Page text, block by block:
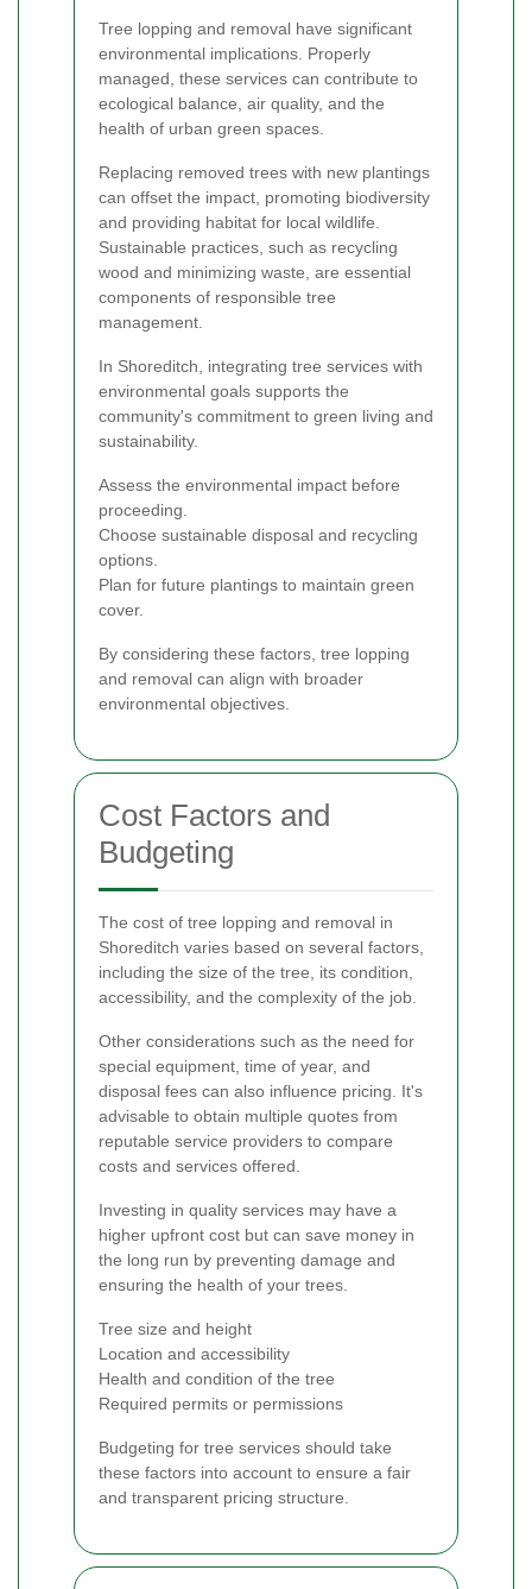
Tree lopping and removal have significant
environmental implications. Properly
managed, these services can contribute to
ecological balance, air quality, and the
health of urban green spaces.
Replacing removed trees with new plantings
can offset the impact, promoting biodiversity
and providing habitat for local wildlife.
Sustainable practices, such as recycling
wood and minimizing waste, are essential
components of responsible tree
management.
In Shoreditch, integrating tree services with
environmental goals supports the
community's commitment to green living and
sustainability.
Assess the environmental impact before
proceeding.
Choose sustainable disposal and recycling
options.
Plan for future plantings to maintain green
cover.
By considering these factors, tree lopping
and removal can align with broader
environmental objectives.
Cost Factors and
Budgeting
The cost of tree lopping and removal in
Shoreditch varies based on several factors,
including the size of the tree, its condition,
accessibility, and the complexity of the job.
Other considerations such as the need for
special equipment, time of year, and
disposal fees can also influence pricing. It's
advisable to obtain multiple quotes from
reputable service providers to compare
costs and services offered.
Investing in quality services may have a
higher upfront cost but can save money in
the long run by preventing damage and
ensuring the health of your trees.
Tree size and height
Location and accessibility
Health and condition of the tree
Required permits or permissions
Budgeting for tree services should take
these factors into account to ensure a fair
and transparent pricing structure.